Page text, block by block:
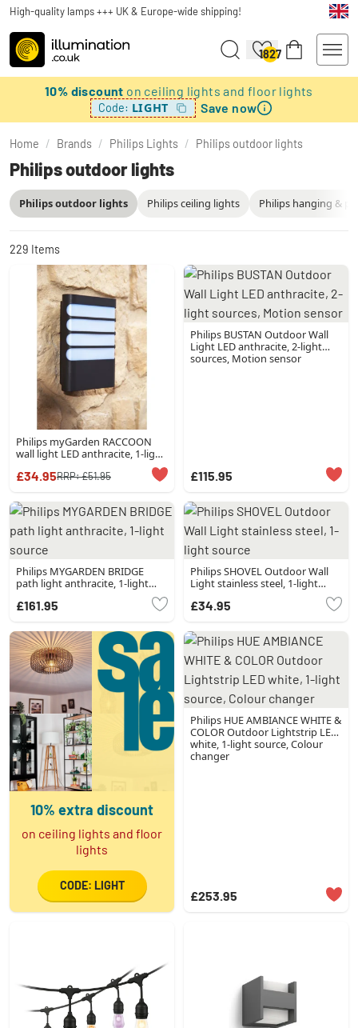
High-quality lamps +++ UK & Europe-wide shipping!
1827
10% discount on ceiling lights and floor lights
Code: LIGHT Save now
Home / Brands / Philips Lights / Philips outdoor lights
Philips outdoor lights
Philips outdoor lights Philips ceiling lights Philips hanging &
229 Items
Philips myGarden RACCOON
wall light LED anthracite, 1-light
£34.95RRP:£51.95
Philips BUSTAN Outdoor Wall
Light LED anthracite, 2-light
sources, Motion sensor
£115.95
Philips MYGARDEN BRIDGE
path light anthracite, 1-light
£161.95
Philips SHOVEL Outdoor Wall
Light stainless steel, 1-light
£34.95
10% extra discount
on ceiling lights and floor
lights
CODE: LIGHT
Philips HUE AMBIANCE WHITE &
COLOR Outdoor Lightstrip LED
white, 1-light source, Colour
changer
£253.95